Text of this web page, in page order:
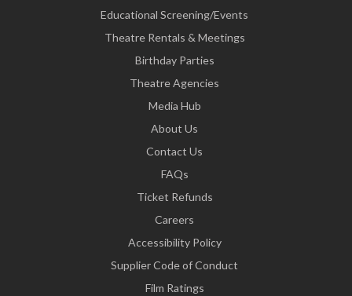
Educational Screening/Events
Theatre Rentals & Meetings
Birthday Parties
Theatre Agencies
Media Hub
About Us
Contact Us
FAQs
Ticket Refunds
Careers
Accessibility Policy
Supplier Code of Conduct
Film Ratings